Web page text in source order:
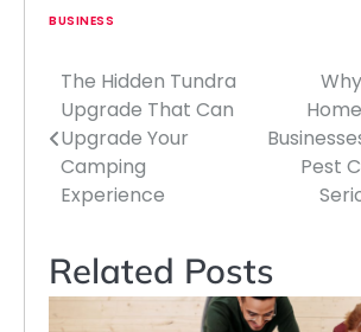
BUSINESS
Post
navigation
The Hidden Tundra
Upgrade That Can
Upgrade Your
Camping
Experience
Pest
Related Posts